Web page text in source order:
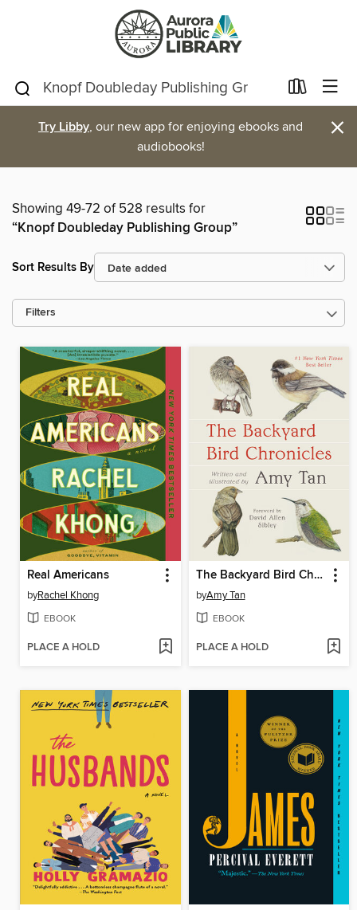
Try Libby, our new app for enjoying ebooks and
audiobooks!
×
Showing 49-72 of 528 results for
“Knopf Doubleday Publishing Group”
Sort Results By
Filters
Real Americans
byRachel Khong
EBOOK
PLACE A HOLD
The Backyard Bird Chronicles
byAmy Tan
EBOOK
PLACE A HOLD